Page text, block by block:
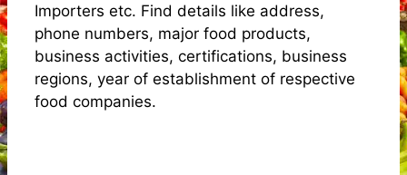
Importers etc. Find details like address,
phone numbers, major food products,
business activities, certifications, business
regions, year of establishment of respective
food companies.